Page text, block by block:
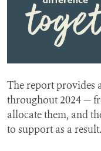
The report provides
throughout 2024 —
allocate them, and
to support as a result.